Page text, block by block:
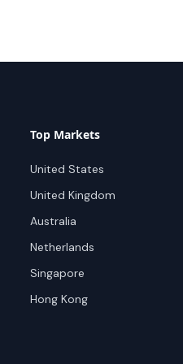
Top Markets
United States
United Kingdom
Australia
Netherlands
Singapore
Hong Kong